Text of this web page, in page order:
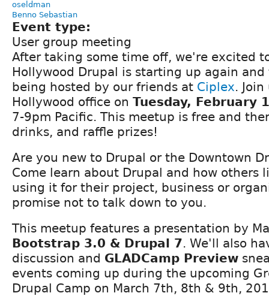
oseldman
Benno Sebastian
Event type:
User group meeting
After taking some time off, we're excited
Hollywood Drupal is starting up again
being hosted by our friends at Ciplex.
Hollywood office on Tuesday, February
7-9pm Pacific. This meetup is free and
drinks, and raffle prizes!
Are you new to Drupal or the Downtown
Come learn about Drupal and how others
using it for their project, business or
promise not to talk down to you.
This meetup features a presentation by
Bootstrap 3.0 & Drupal 7. We'll also
discussion and GLADCamp Preview
events coming up during the upcoming
Drupal Camp on March 7th, 8th & 9th,